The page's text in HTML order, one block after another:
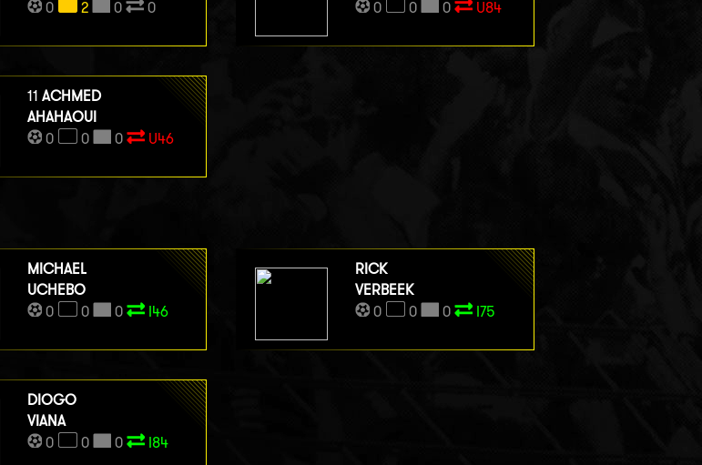
0
2 0 0
0
0 0 U84
11 ACHMED
AHAHAOUI
0
0 0 U46
MICHAEL
UCHEBO
0
0 0 I46
RICK
VERBEEK
0
0 0 I75
DIOGO
VIANA
0
0 0 I84